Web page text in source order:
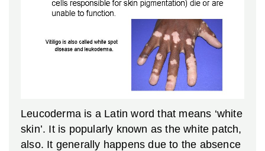
Leucoderma is a Latin word that means ‘white
skin’. It is popularly known as the white patch,
also. It generally happens due to the absence